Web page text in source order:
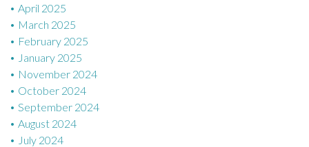
April 2025
March 2025
February 2025
January 2025
November 2024
October 2024
September 2024
August 2024
July 2024